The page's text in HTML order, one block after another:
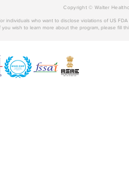
Copyright © Walter
individuals who want to disclose violations of US
you wish to learn more about the program, please fill